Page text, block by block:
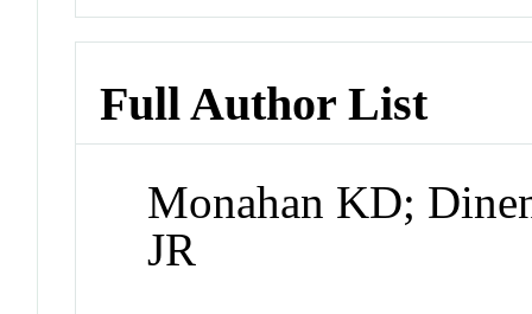
Full Author List
Monahan KD;
JR